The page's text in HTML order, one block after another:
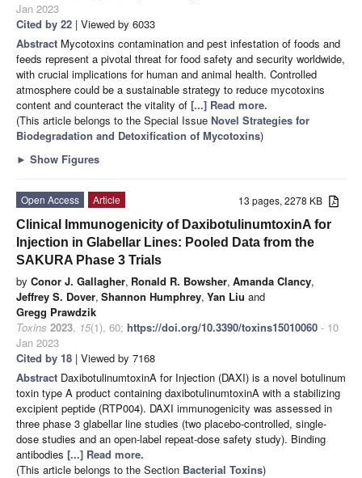
Jan 2023
Cited by 22 | Viewed by 6033
Abstract Mycotoxins contamination and pest infestation of foods and
feeds represent a pivotal threat for food safety and security worldwide,
with crucial implications for human and animal health. Controlled
atmosphere could be a sustainable strategy to reduce mycotoxins
content and counteract the vitality of [...] Read more.
(This article belongs to the Special Issue Novel Strategies for
Biodegradation and Detoxification of Mycotoxins)
► Show Figures
13 pages, 2278 KB
Open Access
Article
Clinical Immunogenicity of DaxibotulinumtoxinA for
Injection in Glabellar Lines: Pooled Data from the
SAKURA Phase 3 Trials
by Conor J. Gallagher, Ronald R. Bowsher, Amanda Clancy,
Jeffrey S. Dover, Shannon Humphrey, Yan Liu and
Gregg Prawdzik
Toxins 2023, 15(1), 60; https://doi.org/10.3390/toxins15010060 - 10
Jan 2023
Cited by 18 | Viewed by 7168
Abstract DaxibotulinumtoxinA for Injection (DAXI) is a novel botulinum
toxin type A product containing daxibotulinumtoxinA with a stabilizing
excipient peptide (RTP004). DAXI immunogenicity was assessed in
three phase 3 glabellar line studies (two placebo-controlled, single-
dose studies and an open-label repeat-dose safety study). Binding
antibodies [...] Read more.
(This article belongs to the Section Bacterial Toxins)